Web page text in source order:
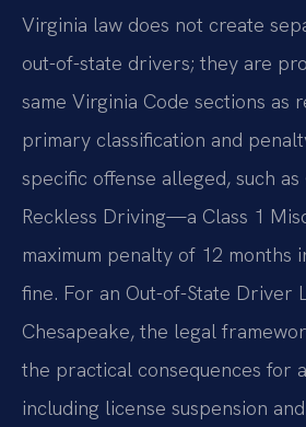
Virginia law does not create
out-of-state drivers; they are
same Virginia Code sections as
primary classification and
specific offense alleged, such
Reckless Driving—a Class 1
maximum penalty of 12 months
fine. For an Out-of-State Driver
Chesapeake, the legal
the practical consequences for
including license suspension